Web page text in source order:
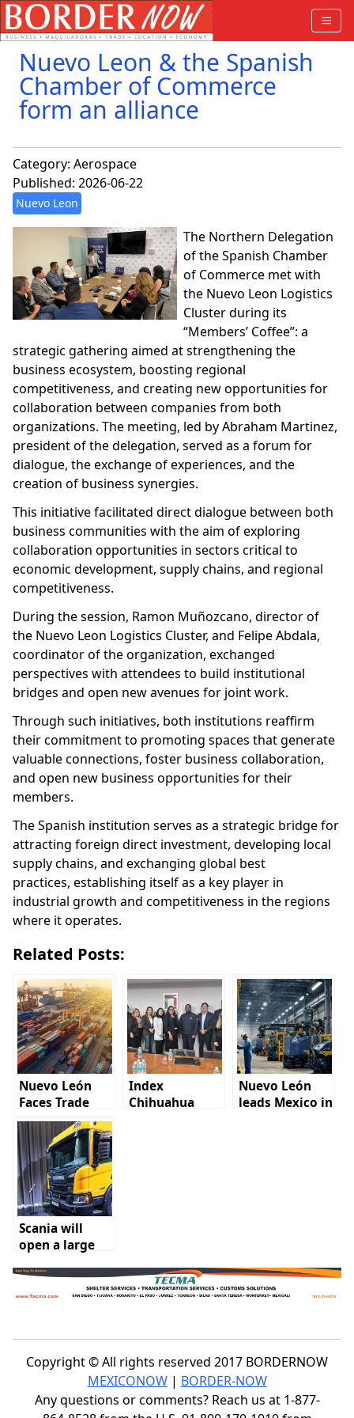
Nuevo Leon & the Spanish
Chamber of Commerce
form an alliance
Category: Aerospace
Published: 2026-06-22
Nuevo Leon
The Northern Delegation
of the Spanish Chamber
of Commerce met with
the Nuevo Leon Logistics
Cluster during its
“Members’ Coffee”: a
strategic gathering aimed at strengthening the
business ecosystem, boosting regional
competitiveness, and creating new opportunities for
collaboration between companies from both
organizations. The meeting, led by Abraham Martinez,
president of the delegation, served as a forum for
dialogue, the exchange of experiences, and the
creation of business synergies.
This initiative facilitated direct dialogue between both
business communities with the aim of exploring
collaboration opportunities in sectors critical to
economic development, supply chains, and regional
competitiveness.
During the session, Ramon Muñozcano, director of
the Nuevo Leon Logistics Cluster, and Felipe Abdala,
coordinator of the organization, exchanged
perspectives with attendees to build institutional
bridges and open new avenues for joint work.
Through such initiatives, both institutions reaffirm
their commitment to promoting spaces that generate
valuable connections, foster business collaboration,
and open new business opportunities for their
members.
The Spanish institution serves as a strategic bridge for
attracting foreign direct investment, developing local
supply chains, and exchanging global best
practices, establishing itself as a key player in
industrial growth and competitiveness in the regions
where it operates.
Related Posts:
Nuevo León
Faces Trade
Lag Behind
Texas Due to
Infrastructure
Gaps
Index
Chihuahua
Nuevo León
leads Mexico in
Scania will
open a large
Nuevo Leon
Copyright © All rights reserved 2017 BORDERNOW
MEXICONOW| BORDER-NOW
Any questions or comments? Reach us at 1-877-